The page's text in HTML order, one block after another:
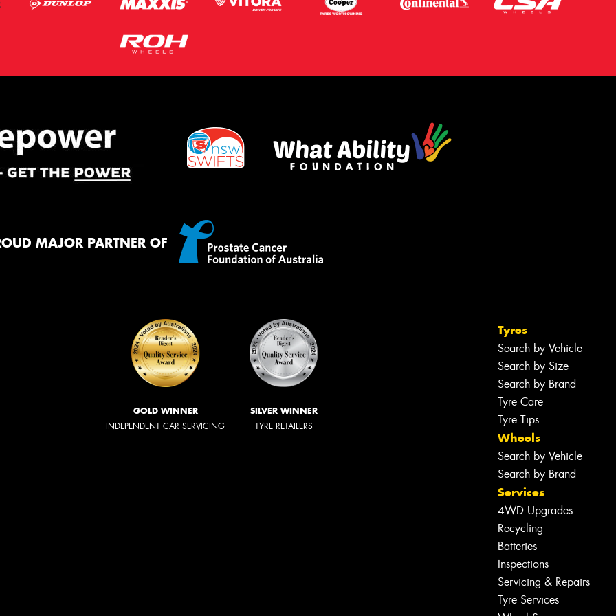
MAJOR PARTNER OF
GOLD WINNER
INDEPENDENT CAR SERVICING
SILVER WINNER
TYRE RETAILERS
Tyres
Search by Vehicle
Search by Size
Search by Brand
Tyre Care
Tyre Tips
Wheels
Search by Vehicle
Search by Brand
Services
4WD Upgrades
Recycling
Batteries
Inspections
Servicing & Repairs
Tyre Services